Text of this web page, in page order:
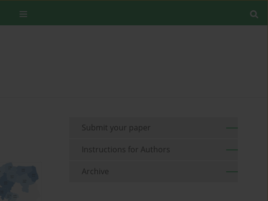
Submit your paper
Instructions for Authors
Archive